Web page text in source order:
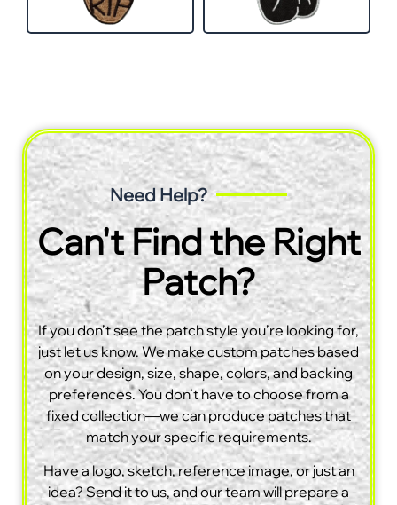
Need Help?
Can't Find the Right
Patch?
If you don’t see the patch style you’re looking for,
just let us know. We make custom patches based
on your design, size, shape, colors, and backing
preferences. You don’t have to choose from a
fixed collection—we can produce patches that
match your specific requirements.
Have a logo, sketch, reference image, or just an
idea? Send it to us, and our team will prepare a